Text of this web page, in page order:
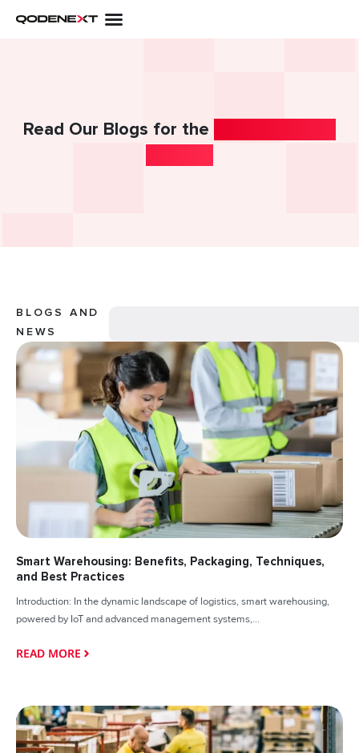
Read Our Blogs for the
BLOGS AND
NEWS
Smart Warehousing: Benefits, Packaging, Techniques,
and Best Practices
Introduction: In the dynamic landscape of logistics, smart warehousing,
powered by IoT and advanced management systems,...
READ MORE
Page Page Page Page Page
Page Page